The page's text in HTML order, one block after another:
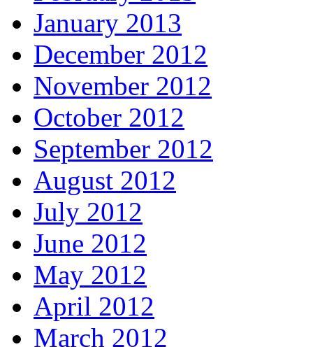
January 2013
December 2012
November 2012
October 2012
September 2012
August 2012
July 2012
June 2012
May 2012
April 2012
March 2012